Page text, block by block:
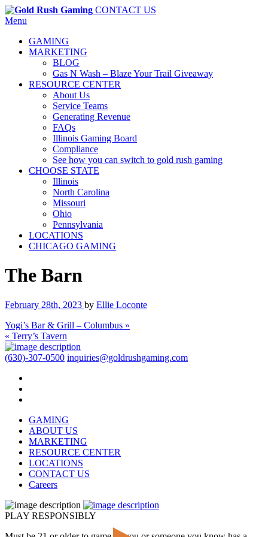
CONTACT US
Menu
GAMING
MARKETING
BLOG
Gas N Wash – Blaze Your Trail Giveaway
RESOURCE CENTER
About Us
Service Teams
Generating Revenue
FAQs
Illinois Gaming Board
Compliance
See how you can switch to gold rush gaming
CHOOSE STATE
Illinois
North Carolina
Missouri
Ohio
Pennsylvania
LOCATIONS
CHICAGO GAMING
The Barn
February 28th, 2023 by Ellie Loconte
Yogi’s Bar & Grill – Columbus »
« Terry’s Tavern
(630)-307-0500 inquiries@goldrushgaming.com
GAMING
ABOUT US
MARKETING
RESOURCE CENTER
LOCATIONS
CONTACT US
Careers
PLAY RESPONSIBLY